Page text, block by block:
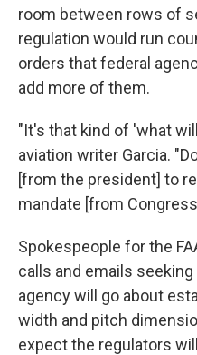
room between rows of
regulation would run
orders that federal
add more of them.
"It's that kind of 'what
aviation writer Garcia.
[from the president] to
mandate [from
Spokespeople for the
calls and emails
agency will go about
width and pitch
expect the regulators